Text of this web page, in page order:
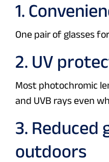
1.
One pair of glasses
2. UV
Most photochromic
and UVB rays even
3. Reduced
outdoors